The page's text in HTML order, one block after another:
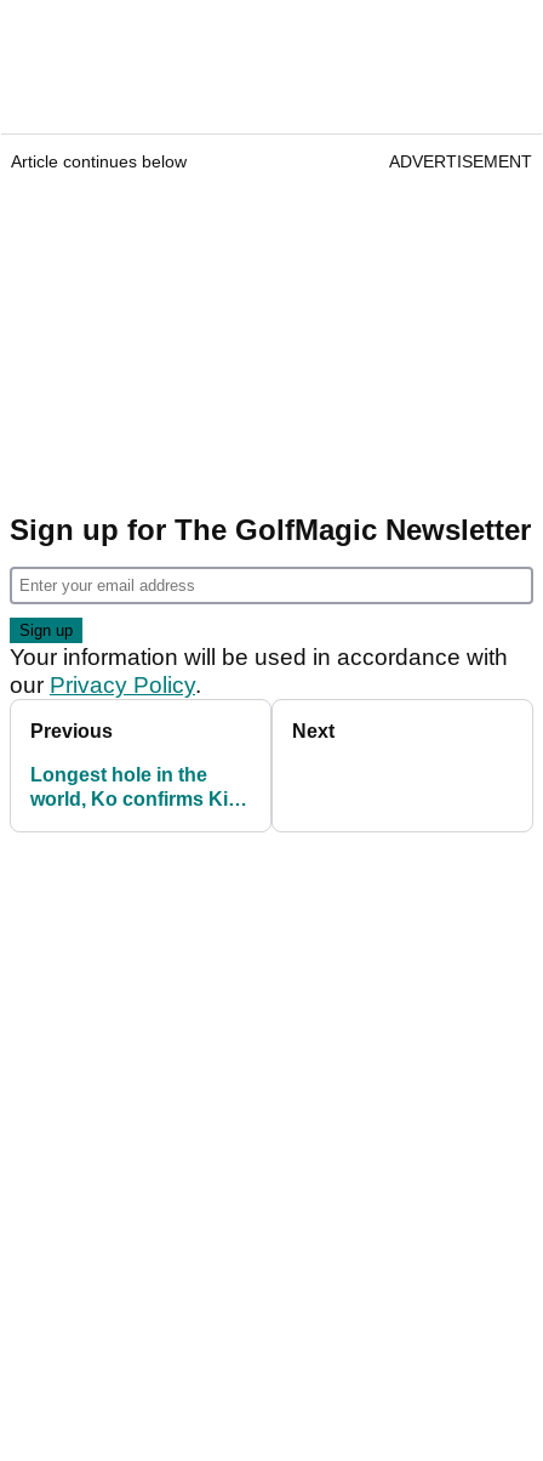
Article continues below ADVERTISEMENT
Sign up for The GolfMagic Newsletter
Your information will be used in accordance with
our Privacy Policy.
Previous
Longest hole in the
world, Ko confirms Kiwi
Next